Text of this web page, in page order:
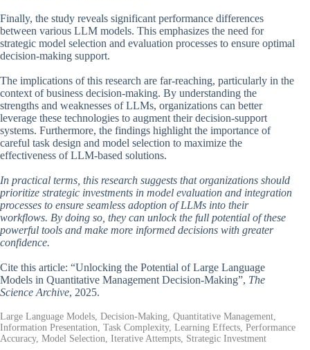
Finally, the study reveals significant performance differences
between various LLM models. This emphasizes the need for
strategic model selection and evaluation processes to ensure optimal
decision-making support.
The implications of this research are far-reaching, particularly in the
context of business decision-making. By understanding the
strengths and weaknesses of LLMs, organizations can better
leverage these technologies to augment their decision-support
systems. Furthermore, the findings highlight the importance of
careful task design and model selection to maximize the
effectiveness of LLM-based solutions.
In practical terms, this research suggests that organizations should
prioritize strategic investments in model evaluation and integration
processes to ensure seamless adoption of LLMs into their
workflows. By doing so, they can unlock the full potential of these
powerful tools and make more informed decisions with greater
confidence.
Cite this article: “Unlocking the Potential of Large Language
Models in Quantitative Management Decision-Making”, The
Science Archive, 2025.
Large Language Models, Decision-Making, Quantitative Management,
Information Presentation, Task Complexity, Learning Effects, Performance
Accuracy, Model Selection, Iterative Attempts, Strategic Investment